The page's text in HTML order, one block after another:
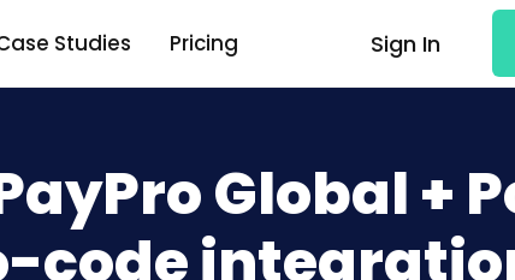
Studies Pricing Sign In
Global +
code